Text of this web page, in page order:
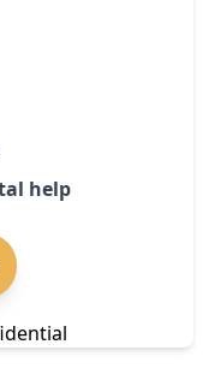
help